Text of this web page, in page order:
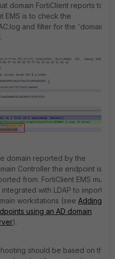
domain FortiClient reports to
EMS is to check the
and filter for the 'domain'
domain reported by the
Controller the endpoint is
from. FortiClient EMS must
integrated with LDAP to import
workstations (see Adding
using an AD domain
).
should be based on the